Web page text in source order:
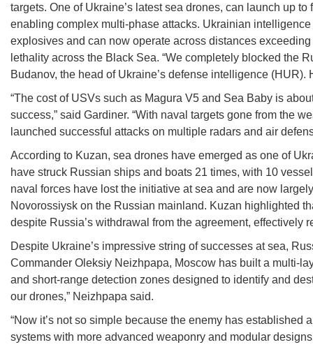
targets. One of Ukraine’s latest sea drones, can launch up
enabling complex multi-phase attacks. Ukrainian
explosives and can now operate across distances
lethality across the Black Sea. “We completely blocked the
Budanov, the head of Ukraine’s defense intelligence
“The cost of USVs such as Magura V5 and Sea Baby is
success,” said Gardiner. “With naval targets gone from the
launched successful attacks on multiple radars and air
According to Kuzan, sea drones have emerged as one of
have struck Russian ships and boats 21 times, with 10
naval forces have lost the initiative at sea and are now
Novorossiysk on the Russian mainland. Kuzan highlighted
despite Russia’s withdrawal from the agreement, effectively
Despite Ukraine’s impressive string of successes at sea,
Commander Oleksiy Neizhpapa, Moscow has built a multi-
and short-range detection zones designed to identify and
our drones,” Neizhpapa said.
“Now it’s not so simple because the enemy has
systems with more advanced weaponry and modular